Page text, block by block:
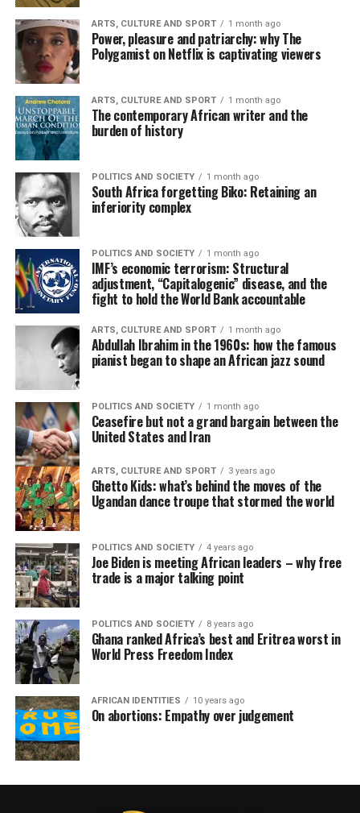
ARTS, CULTURE AND SPORT 1 month ago
Power, pleasure and patriarchy: why The
Polygamist on Netflix is captivating viewers
ARTS, CULTURE AND SPORT 1 month ago
The contemporary African writer and the
burden of history
POLITICS AND SOCIETY 1 month ago
South Africa forgetting Biko: Retaining an
inferiority complex
POLITICS AND SOCIETY 1 month ago
IMF’s economic terrorism: Structural
adjustment, “Capitalogenic” disease, and the
fight to hold the World Bank accountable
ARTS, CULTURE AND SPORT 1 month ago
Abdullah Ibrahim in the 1960s: how the famous
pianist began to shape an African jazz sound
POLITICS AND SOCIETY 1 month ago
Ceasefire but not a grand bargain between the
United States and Iran
ARTS, CULTURE AND SPORT 3 years ago
Ghetto Kids: what’s behind the moves of the
Ugandan dance troupe that stormed the world
POLITICS AND SOCIETY 4 years ago
Joe Biden is meeting African leaders – why free
trade is a major talking point
POLITICS AND SOCIETY 8 years ago
Ghana ranked Africa’s best and Eritrea worst in
World Press Freedom Index
AFRICAN IDENTITIES 10 years ago
On abortions: Empathy over judgement